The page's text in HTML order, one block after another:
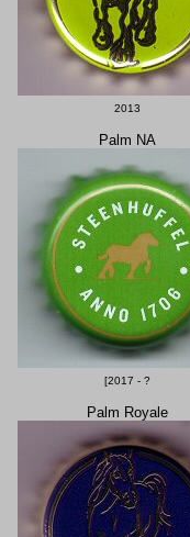
2013
Palm NA
[2017 - ?
Palm Royale